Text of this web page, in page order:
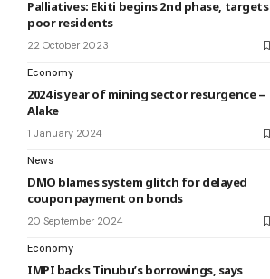
Palliatives: Ekiti begins 2nd phase, targets
poor residents
22 October 2023
Economy
2024 is year of mining sector resurgence –
Alake
1 January 2024
News
DMO blames system glitch for delayed
coupon payment on bonds
20 September 2024
Economy
IMPI backs Tinubu’s borrowings, says